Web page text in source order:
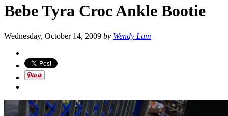
Bebe Tyra Croc Ankle Bootie
Wednesday, October 14, 2009 by Wendy Lam